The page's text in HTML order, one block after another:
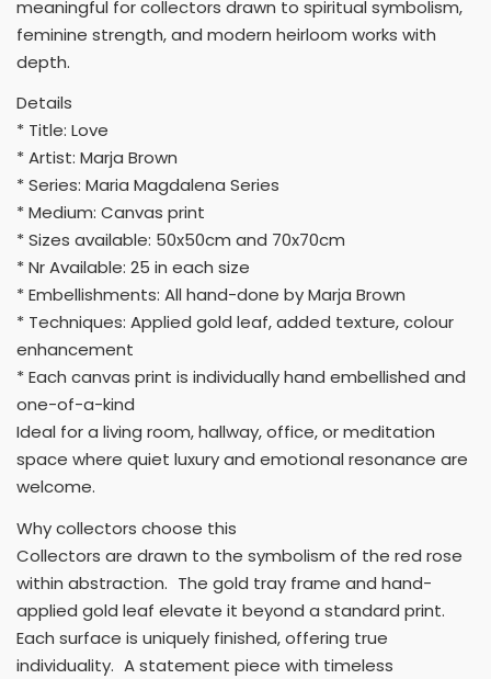
meaningful for collectors drawn to spiritual symbolism,
feminine strength, and modern heirloom works with
depth.
Details
* Title: Love
* Artist: Marja Brown
* Series: Maria Magdalena Series
* Medium: Canvas print
* Sizes available: 50x50cm and 70x70cm
* Nr Available: 25 in each size
* Embellishments: All hand-done by Marja Brown
* Techniques: Applied gold leaf, added texture, colour
enhancement
* Each canvas print is individually hand embellished and
one-of-a-kind
Ideal for a living room, hallway, office, or meditation
space where quiet luxury and emotional resonance are
welcome.
Why collectors choose this
Collectors are drawn to the symbolism of the red rose
within abstraction. The gold tray frame and hand-
applied gold leaf elevate it beyond a standard print.
Each surface is uniquely finished, offering true
individuality. A statement piece with timeless